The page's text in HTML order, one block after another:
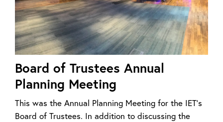
Board of Trustees Annual
Planning Meeting
This was the Annual Planning Meeting for the IET’s
Board of Trustees. In addition to discussing the